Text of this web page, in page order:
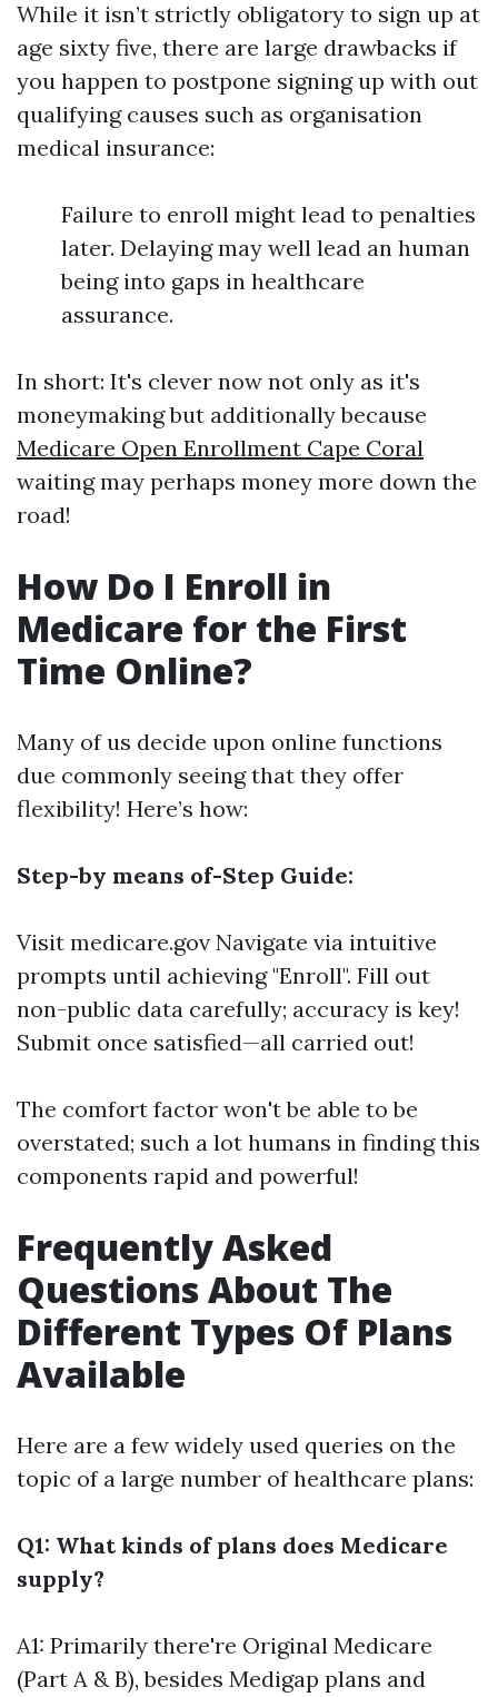
While it isn’t strictly obligatory to sign up at
age sixty five, there are large drawbacks if
you happen to postpone signing up with out
qualifying causes such as organisation
medical insurance:
Failure to enroll might lead to penalties
later. Delaying may well lead an human
being into gaps in healthcare
assurance.
In short: It's clever now not only as it's
moneymaking but additionally because
Medicare Open Enrollment Cape Coral
waiting may perhaps money more down the
road!
How Do I Enroll in
Medicare for the First
Time Online?
Many of us decide upon online functions
due commonly seeing that they offer
flexibility! Here’s how:
Step-by means of-Step Guide:
Visit medicare.gov Navigate via intuitive
prompts until achieving "Enroll". Fill out
non-public data carefully; accuracy is key!
Submit once satisfied—all carried out!
The comfort factor won't be able to be
overstated; such a lot humans in finding this
components rapid and powerful!
Frequently Asked
Questions About The
Different Types Of Plans
Available
Here are a few widely used queries on the
topic of a large number of healthcare plans:
Q1: What kinds of plans does Medicare
supply?
A1: Primarily there're Original Medicare
(Part A & B), besides Medigap plans and